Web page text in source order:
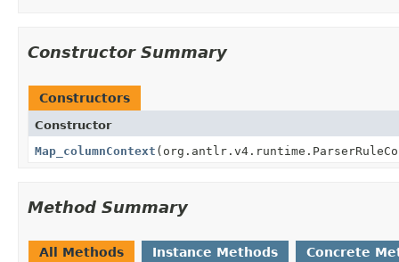
Constructor Summary
Constructors
Constructor
Map_columnContext
Method Summary
All Methods Instance Methods Concrete